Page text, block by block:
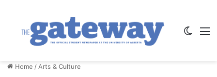
Home / Arts & Culture